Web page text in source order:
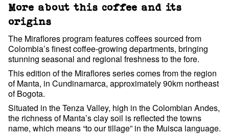
More about this coffee and its
origins
The Miraflores program features coffees sourced from
Colombia’s finest coffee-growing departments, bringing
stunning seasonal and regional freshness to the fore.
This edition of the Miraflores series comes from the region
of Manta, in Cundinamarca, approximately 90km northeast
of Bogota.
Situated in the Tenza Valley, high in the Colombian Andes,
the richness of Manta’s clay soil is reflected the towns
name, which means “to our tillage” in the Muisca language.